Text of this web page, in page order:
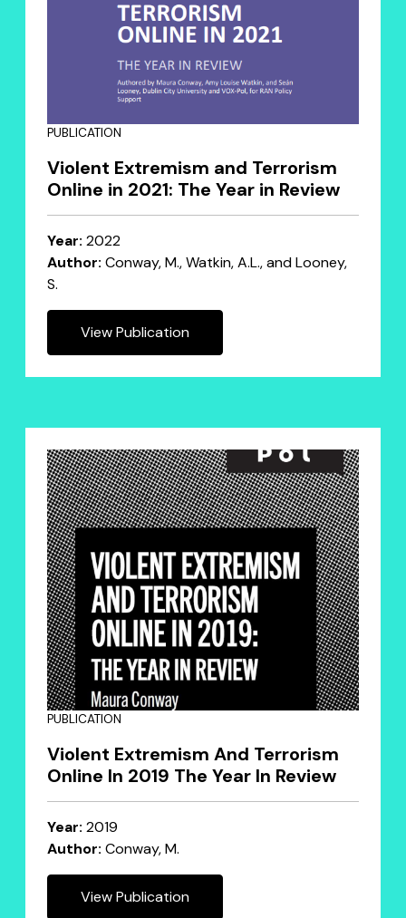
PUBLICATION
Violent Extremism and Terrorism
Online in 2021: The Year in Review
Year: 2022
Author: Conway, M., Watkin, A.L., and Looney,
S.
View Publication
PUBLICATION
Violent Extremism And Terrorism
Online In 2019 The Year In Review
Year: 2019
Author: Conway, M.
View Publication